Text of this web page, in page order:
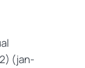
(jan-